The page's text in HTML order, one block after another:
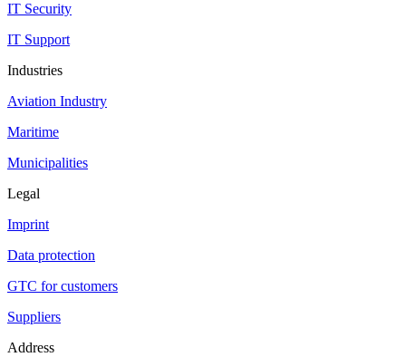
IT Security
IT Support
Industries
Aviation Industry
Maritime
Municipalities
Legal
Imprint
Data protection
GTC for customers
Suppliers
Address